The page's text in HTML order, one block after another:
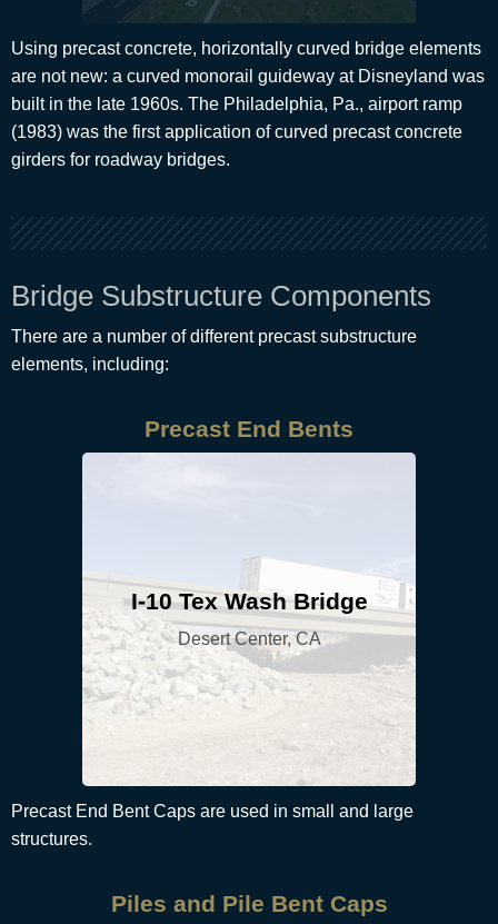
Using precast concrete, horizontally curved bridge elements
are not new: a curved monorail guideway at Disneyland was
built in the late 1960s. The Philadelphia, Pa., airport ramp
(1983) was the first application of curved precast concrete
girders for roadway bridges.
Bridge Substructure Components
There are a number of different precast substructure
elements, including:
Precast End Bents
I-10 Tex Wash Bridge
Desert Center, CA
Precast End Bent Caps are used in small and large
structures.
Piles and Pile Bent Caps